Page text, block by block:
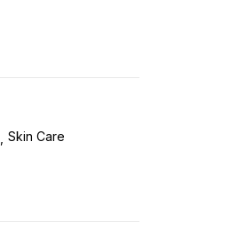
Skin Care